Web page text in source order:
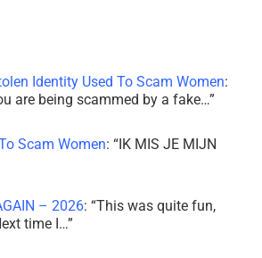
Identity Used To Scam Women:
are being scammed by a fake…”
Scam Women: “IK MIS JE MIJN
– 2026: “This was quite fun,
time I…”